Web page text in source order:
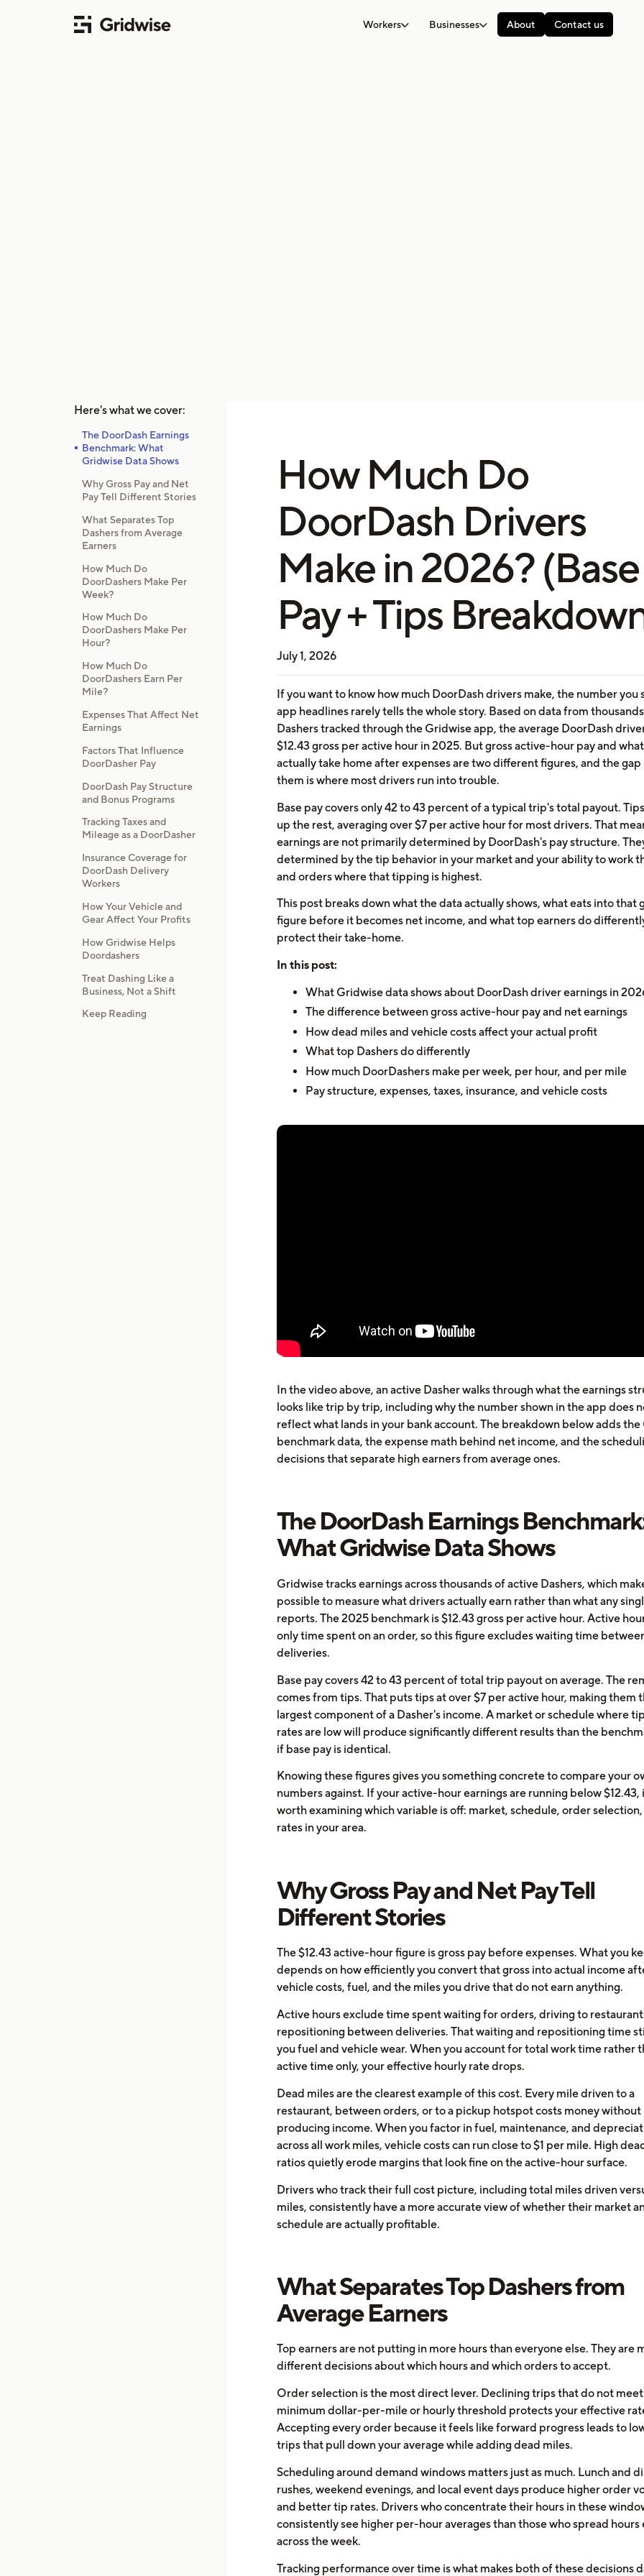
Workers Businesses About Contact us
Here's what we cover:
The DoorDash Earnings
Benchmark: What
Gridwise Data Shows
Why Gross Pay and Net
Pay Tell Different Stories
What Separates Top
Dashers from Average
Earners
How Much Do
DoorDashers Make Per
Week?
How Much Do
DoorDashers Make Per
Hour?
How Much Do
DoorDashers Earn Per
Mile?
Expenses That Affect Net
Earnings
Factors That Influence
DoorDasher Pay
DoorDash Pay Structure
and Bonus Programs
Tracking Taxes and
Mileage as a DoorDasher
Insurance Coverage for
DoorDash Delivery
Workers
How Your Vehicle and
Gear Affect Your Profits
How Gridwise Helps
Doordashers
Treat Dashing Like a
Business, Not a Shift
Keep Reading
How Much Do
DoorDash Drivers
Make in 2026? (Base
Pay + Tips
July 1, 2026
If you want to know how much DoorDash drivers make, the number you
app headlines rarely tells the whole story. Based on data from
Dashers tracked through the Gridwise app, the average DoorDash
$12.43 gross per active hour in 2025. But gross active-hour pay and
actually take home after expenses are two different figures, and the
them is where most drivers run into trouble.
Base pay covers only 42 to 43 percent of a typical trip's total payout.
up the rest, averaging over $7 per active hour for most drivers. That
earnings are not primarily determined by DoorDash's pay structure.
determined by the tip behavior in your market and your ability to work
and orders where that tipping is highest.
This post breaks down what the data actually shows, what eats into that
figure before it becomes net income, and what top earners do
protect their take-home.
In this post:
What Gridwise data shows about DoorDash driver earnings in
The difference between gross active-hour pay and net earnings
How dead miles and vehicle costs affect your actual profit
What top Dashers do differently
How much DoorDashers make per week, per hour, and per mile
Pay structure, expenses, taxes, insurance, and vehicle costs
In the video above, an active Dasher walks through what the earnings
looks like trip by trip, including why the number shown in the app does
reflect what lands in your bank account. The breakdown below adds
benchmark data, the expense math behind net income, and the
decisions that separate high earners from average ones.
The DoorDash Earnings
What Gridwise Data Shows
Gridwise tracks earnings across thousands of active Dashers, which
possible to measure what drivers actually earn rather than what any
reports. The 2025 benchmark is $12.43 gross per active hour. Active
only time spent on an order, so this figure excludes waiting time
deliveries.
Base pay covers 42 to 43 percent of total trip payout on average. The
comes from tips. That puts tips at over $7 per active hour, making them
largest component of a Dasher's income. A market or schedule where
rates are low will produce significantly different results than the
if base pay is identical.
Knowing these figures gives you something concrete to compare your
numbers against. If your active-hour earnings are running below $12.43,
worth examining which variable is off: market, schedule, order
rates in your area.
Why Gross Pay and Net Pay Tell
Different Stories
The $12.43 active-hour figure is gross pay before expenses. What you
depends on how efficiently you convert that gross into actual income
vehicle costs, fuel, and the miles you drive that do not earn anything.
Active hours exclude time spent waiting for orders, driving to
repositioning between deliveries. That waiting and repositioning time
you fuel and vehicle wear. When you account for total work time rather
active time only, your effective hourly rate drops.
Dead miles are the clearest example of this cost. Every mile driven to a
restaurant, between orders, or to a pickup hotspot costs money without
producing income. When you factor in fuel, maintenance, and
across all work miles, vehicle costs can run close to $1 per mile. High
ratios quietly erode margins that look fine on the active-hour surface.
Drivers who track their full cost picture, including total miles driven
miles, consistently have a more accurate view of whether their market
schedule are actually profitable.
What Separates Top Dashers from
Average Earners
Top earners are not putting in more hours than everyone else. They are
different decisions about which hours and which orders to accept.
Order selection is the most direct lever. Declining trips that do not meet
minimum dollar-per-mile or hourly threshold protects your effective
Accepting every order because it feels like forward progress leads to
trips that pull down your average while adding dead miles.
Scheduling around demand windows matters just as much. Lunch and
rushes, weekend evenings, and local event days produce higher order
and better tip rates. Drivers who concentrate their hours in these
consistently see higher per-hour averages than those who spread hours
across the week.
Tracking performance over time is what makes both of these decisions